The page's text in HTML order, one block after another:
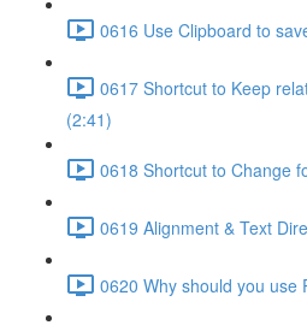
0616 Use Clipboard to
0617 Shortcut to Keep
(2:41)
0618 Shortcut to Change
0619 Alignment & Text
0620 Why should you use